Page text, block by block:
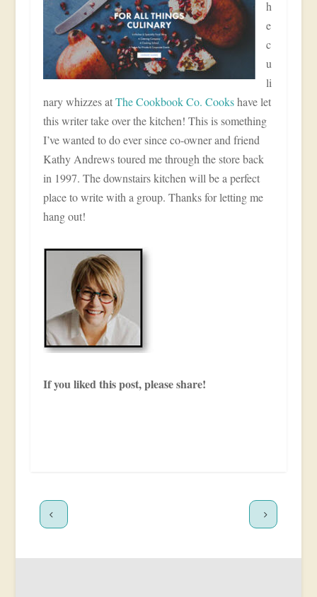
h
e
c
u
li
nary whizzes atThe Cookbook Co. Cookshave let
this writer take over the kitchen! This is something
I’ve wanted to do ever since co-owner and friend
Kathy Andrews toured me through the store back
in 1997. The downstairs kitchen will be a perfect
place to write with a group. Thanks for letting me
hang out!
If you liked this post, please share!